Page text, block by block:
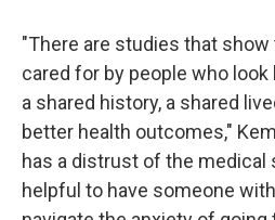
"There are studies that
cared for by people who
a shared history, a shared
better health outcomes,"
has a distrust of the medical
helpful to have someone